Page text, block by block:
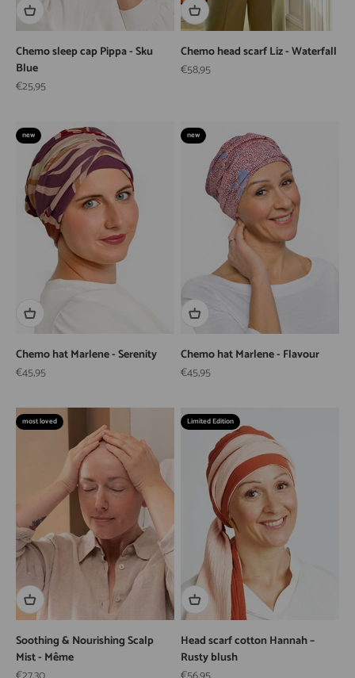
Chemo sleep cap Pippa - Sku
Blue
Sale price
€25,95
Chemo head scarf Liz - Waterfall
Sale price
€58,95
new
Chemo hat Marlene - Serenity
Sale price
€45,95
new
Chemo hat Marlene - Flavour
Sale price
€45,95
most loved
Soothing & Nourishing Scalp
Mist - Même
Limited Edition
Head scarf cotton Hannah –
Rusty blush